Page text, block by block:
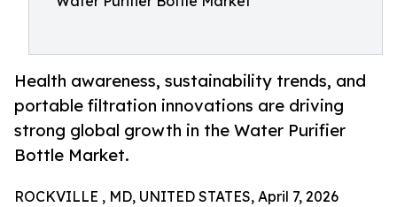
Health awareness, sustainability trends, and
portable filtration innovations are driving
strong global growth in the Water Purifier
Bottle Market.
ROCKVILLE , MD, UNITED STATES, April 7, 2026